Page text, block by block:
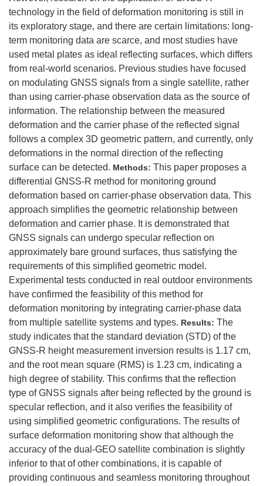
technology in the field of deformation monitoring is still in
its exploratory stage, and there are certain limitations: long-
term monitoring data are scarce, and most studies have
used metal plates as ideal reflecting surfaces, which differs
from real-world scenarios. Previous studies have focused
on modulating GNSS signals from a single satellite, rather
than using carrier-phase observation data as the source of
information. The relationship between the measured
deformation and the carrier phase of the reflected signal
follows a complex 3D geometric pattern, and currently, only
deformations in the normal direction of the reflecting
surface can be detected. Methods: This paper proposes a
differential GNSS-R method for monitoring ground
deformation based on carrier-phase observation data. This
approach simplifies the geometric relationship between
deformation and carrier phase. It is demonstrated that
GNSS signals can undergo specular reflection on
approximately bare ground surfaces, thus satisfying the
requirements of this simplified geometric model.
Experimental tests conducted in real outdoor environments
have confirmed the feasibility of this method for
deformation monitoring by integrating carrier-phase data
from multiple satellite systems and types. Results: The
study indicates that the standard deviation (STD) of the
GNSS-R height measurement inversion results is 1.17 cm,
and the root mean square (RMS) is 1.23 cm, indicating a
high degree of stability. This confirms that the reflection
type of GNSS signals after being reflected by the ground is
specular reflection, and it also verifies the feasibility of
using simplified geometric configurations. The results of
surface deformation monitoring show that although the
accuracy of the dual-GEO satellite combination is slightly
inferior to that of other combinations, it is capable of
providing continuous and seamless monitoring throughout